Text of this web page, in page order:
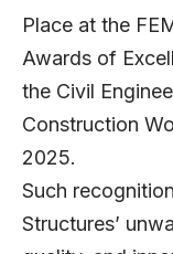
Place at the
Awards of
the Civil
Construction
2025.
Such
Structures’